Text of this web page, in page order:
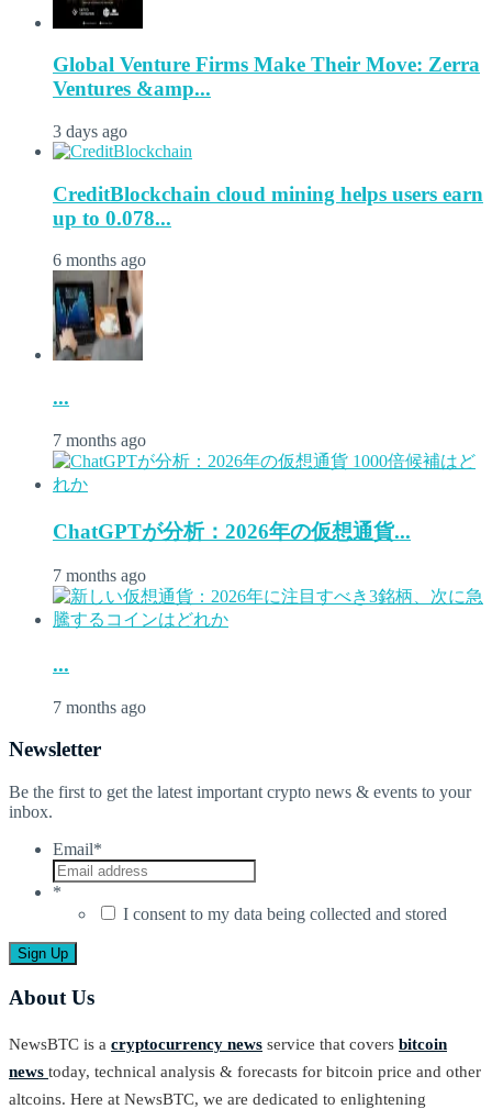
Global Venture Firms Make Their Move: Zerra
Ventures &amp...
3 days ago
CreditBlockchain cloud mining helps users earn
up to 0.078...
6 months ago
...
7 months ago
ChatGPTが分析：2026年の仮想通貨...
7 months ago
...
7 months ago
Newsletter
Be the first to get the latest important crypto news & events to your
inbox.
Email*
*
I consent to my data being collected and stored
About Us
NewsBTC is a cryptocurrency news service that covers bitcoin
news today, technical analysis & forecasts for bitcoin price and other
altcoins. Here at NewsBTC, we are dedicated to enlightening